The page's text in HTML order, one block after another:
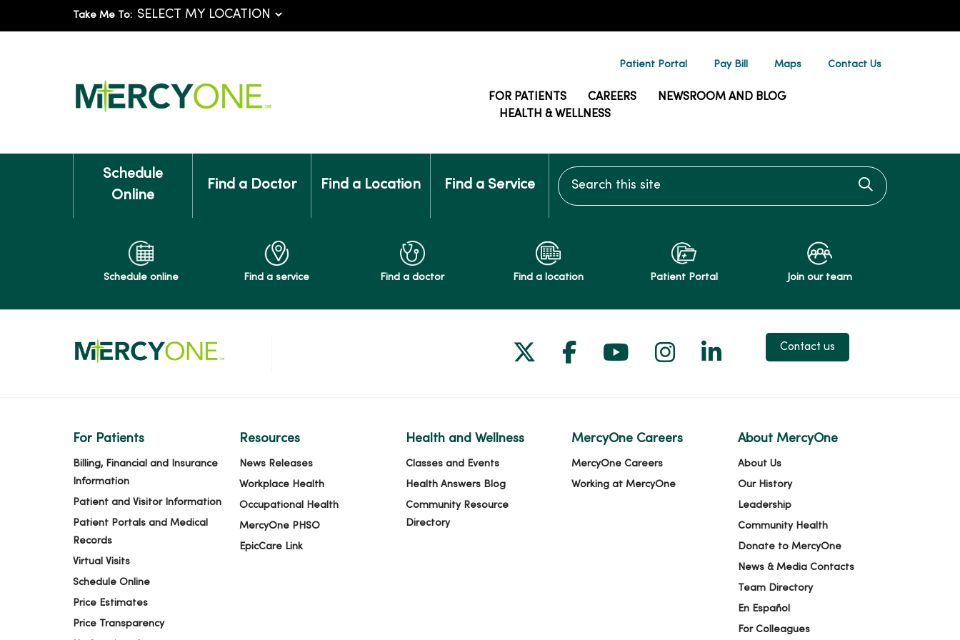
Take Me To:
Patient Portal Pay Bill Maps Contact Us
FOR PATIENTS CAREERS
NEWSROOM AND BLOG
HEALTH & WELLNESS
Schedule
Online
Find a Doctor Find a Location Find a Service
Search this site
Click to
Schedule online Find a service Find a doctor Find a location Patient Portal Join our team
Follow us on X
Follow us on Facebook
Follow us on YouTube
Follow us on Instagram
Follow us on LinkedIn
Contact us
For Patients
Billing, Financial and Insurance
Information
Patient and Visitor Information
Patient Portals and Medical
Records
Virtual Visits
Schedule Online
Price Estimates
Price Transparency
Resources
News Releases
Workplace Health
Occupational Health
MercyOne PHSO
EpicCare Link
Health and Wellness
Classes and Events
Health Answers Blog
Community Resource
Directory
MercyOne Careers
MercyOne Careers
Working at MercyOne
About MercyOne
About Us
Our History
Leadership
Community Health
Donate to MercyOne
News & Media Contacts
Team Directory
En Español
For Colleagues